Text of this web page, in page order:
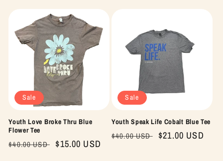
Sale
Youth Love Broke Thru Blue
Flower Tee
Regular
$40.00 USD
Sale
$15.00 USD
Sale
Youth Speak Life Cobalt Blue Tee
Regular
$40.00 USD
Sale
$21.00 USD